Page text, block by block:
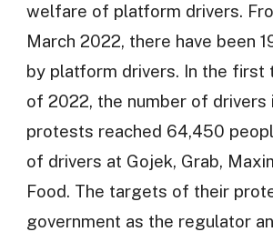
welfare of platform drivers.
March 2022, there have been
by platform drivers. In the first
of 2022, the number of drivers
protests reached 64,450
of drivers at Gojek, Grab,
Food. The targets of their
government as the regulator